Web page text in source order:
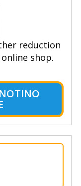
reduction
shop.